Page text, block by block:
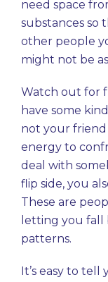
need space
substances so
other people
might not be
Watch out for
have some
not your friend
energy to
deal with
flip side, you
These are
letting you fall
patterns.
It’s easy to